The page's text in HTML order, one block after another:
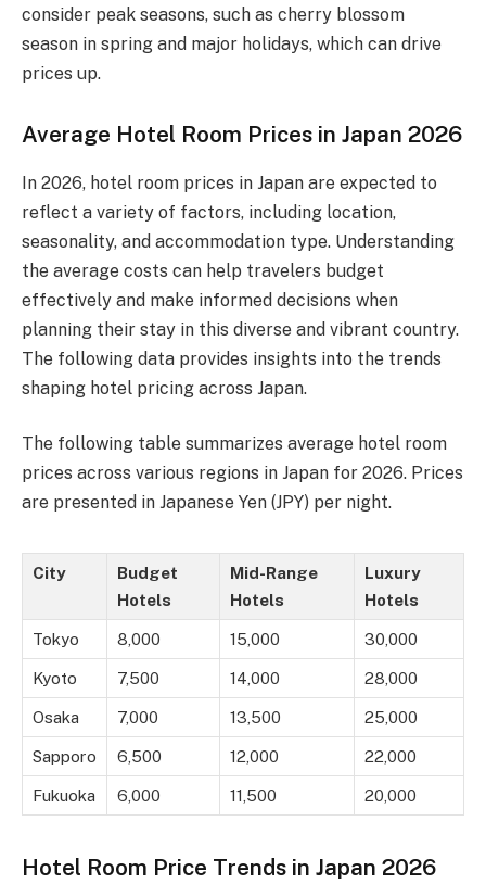
consider peak seasons, such as cherry blossom
season in spring and major holidays, which can drive
prices up.
Average Hotel Room Prices in Japan 2026
In 2026, hotel room prices in Japan are expected to
reflect a variety of factors, including location,
seasonality, and accommodation type. Understanding
the average costs can help travelers budget
effectively and make informed decisions when
planning their stay in this diverse and vibrant country.
The following data provides insights into the trends
shaping hotel pricing across Japan.
The following table summarizes average hotel room
prices across various regions in Japan for 2026. Prices
are presented in Japanese Yen (JPY) per night.
City
Budget
Hotels
Mid-Range
Hotels
Luxury
Hotels
Tokyo 8,000 15,000 30,000
Kyoto 7,500 14,000 28,000
Osaka 7,000 13,500 25,000
Sapporo 6,500 12,000 22,000
Fukuoka 6,000 11,500 20,000
Hotel Room Price Trends in Japan 2026